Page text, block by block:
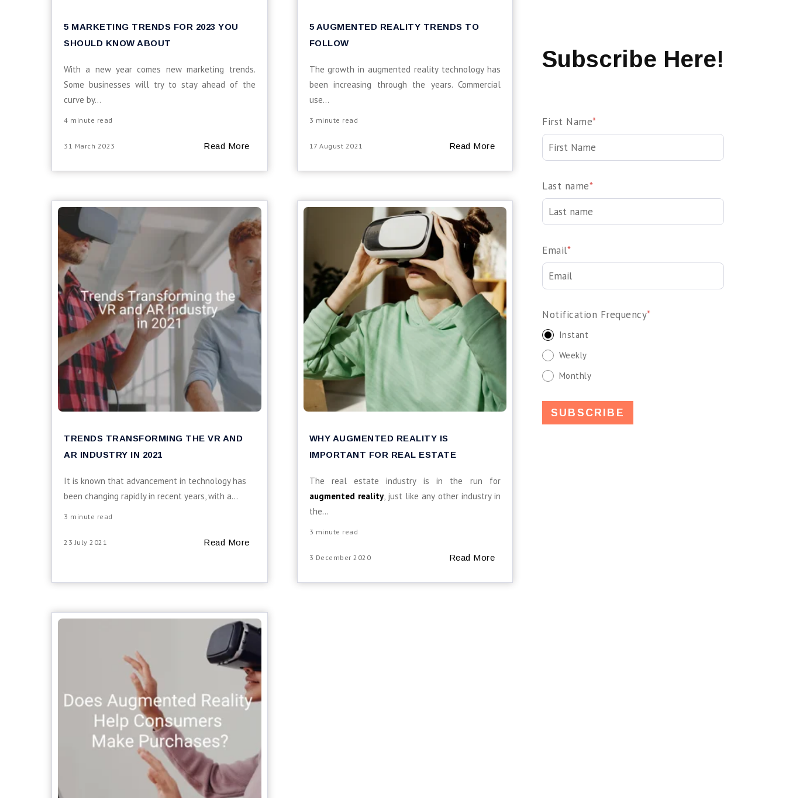
Subscribe Here!
First Name*
Last name*
Email*
Notification Frequency*
Instant
Weekly
Monthly
5 MARKETING TRENDS FOR 2023 YOU
SHOULD KNOW ABOUT
With a new year comes new marketing trends.
Some businesses will try to stay ahead of the
curve by...
4 minute read
31 March 2023 Read More
5 AUGMENTED REALITY TRENDS TO
FOLLOW
The growth in augmented reality technology has
been increasing through the years. Commercial
use...
3 minute read
17 August 2021 Read More
TRENDS TRANSFORMING THE VR AND
AR INDUSTRY IN 2021
It is known that advancement in technology has
been changing rapidly in recent years, with a...
3 minute read
23 July 2021 Read More
WHY AUGMENTED REALITY IS
IMPORTANT FOR REAL ESTATE
The real estate industry is in the run for
augmented reality, just like any other industry in
the...
3 minute read
3 December 2020 Read More